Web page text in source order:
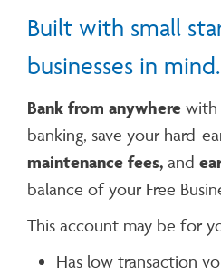
Built with small
businesses in mind.
Bank from anywhere with
banking, save your hard-
maintenance fees, and
balance of your Free
This account may be for
Has low transaction